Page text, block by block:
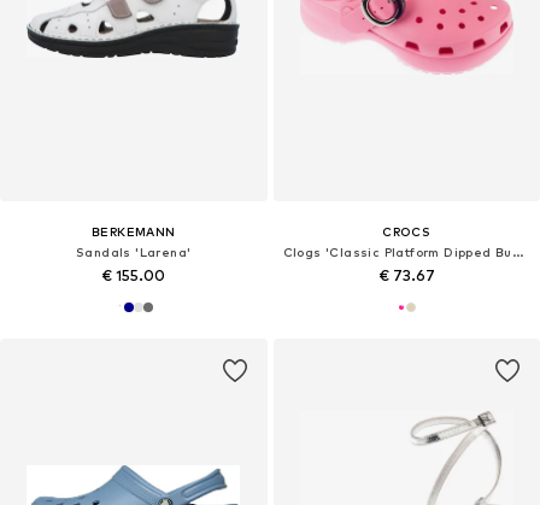
BERKEMANN
Sandals 'Larena'
€ 155.00
CROCS
Clogs 'Classic Platform Dipped Buckle Clog'
€ 73.67